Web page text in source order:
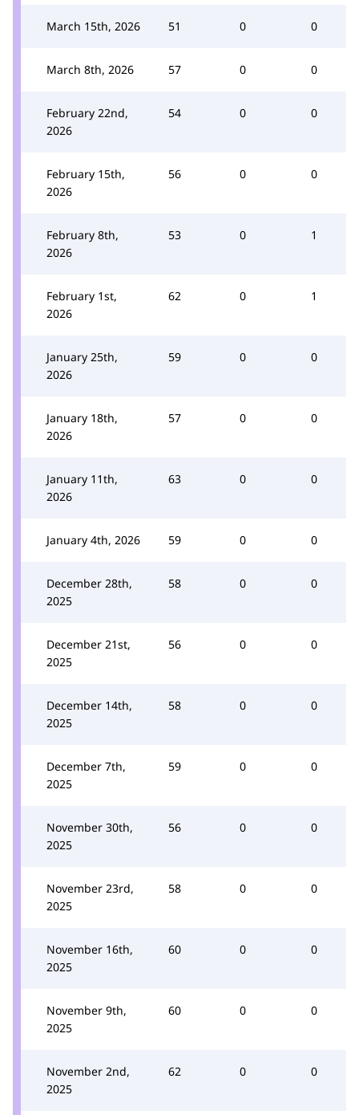
March 15th, 2026 51 0 0
March 8th, 2026 57 0 0
February 22nd,
2026
54 0 0
February 15th,
2026
56 0 0
February 8th,
2026
53 0 1
February 1st,
2026
62 0 1
January 25th,
2026
59 0 0
January 18th,
2026
57 0 0
January 11th,
2026
63 0 0
January 4th, 2026 59 0 0
December 28th,
2025
58 0 0
December 21st,
2025
56 0 0
December 14th,
2025
58 0 0
December 7th,
2025
59 0 0
November 30th,
2025
56 0 0
November 23rd,
2025
58 0 0
November 16th,
2025
60 0 0
November 9th,
2025
60 0 0
November 2nd,
2025
62 0 0